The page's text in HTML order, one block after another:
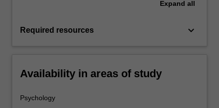
Expand all
Required resources keyboard_arrow_down
Availability in areas of study
Psychology